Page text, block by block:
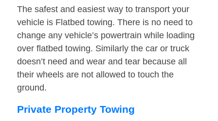
The safest and easiest way to transport your
vehicle is Flatbed towing. There is no need to
change any vehicle’s powertrain while loading
over flatbed towing. Similarly the car or truck
doesn’t need and wear and tear because all
their wheels are not allowed to touch the
ground.
Private Property Towing